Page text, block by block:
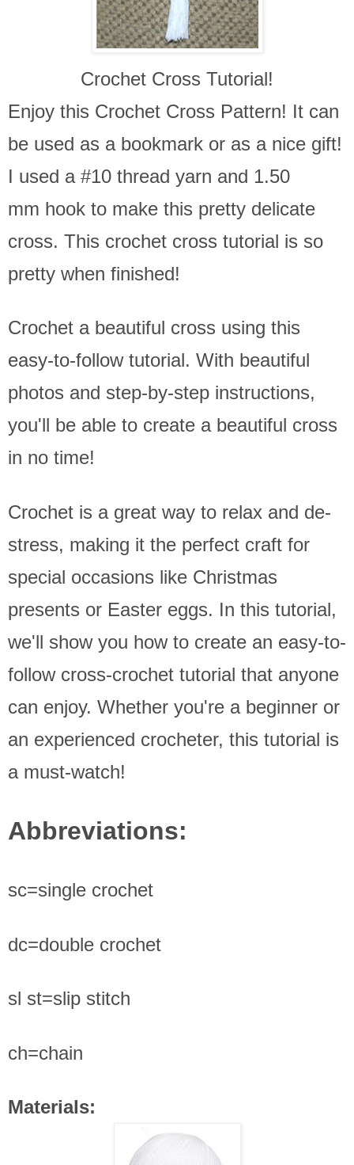
Crochet Cross Tutorial!
Enjoy this Crochet Cross Pattern! It can
be used as a bookmark or as a nice gift!
I used a #10 thread yarn and 1.50
mm hook to make this pretty delicate
cross. This crochet cross tutorial is so
pretty when finished!
Crochet a beautiful cross using this
easy-to-follow tutorial. With beautiful
photos and step-by-step instructions,
you'll be able to create a beautiful cross
in no time!
Crochet is a great way to relax and de-
stress, making it the perfect craft for
special occasions like Christmas
presents or Easter eggs. In this tutorial,
we'll show you how to create an easy-to-
follow cross-crochet tutorial that anyone
can enjoy. Whether you're a beginner or
an experienced crocheter, this tutorial is
a must-watch!
Abbreviations:
sc=single crochet
dc=double crochet
sl st=slip stitch
ch=chain
Materials: